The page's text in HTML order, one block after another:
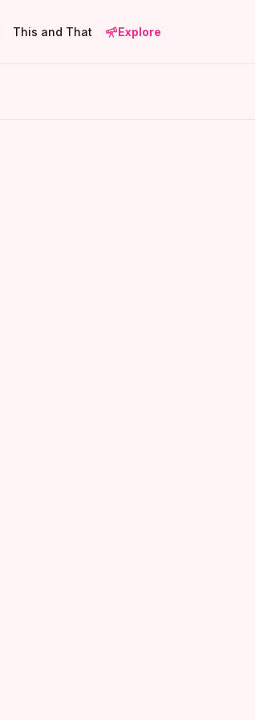
This and That Explore